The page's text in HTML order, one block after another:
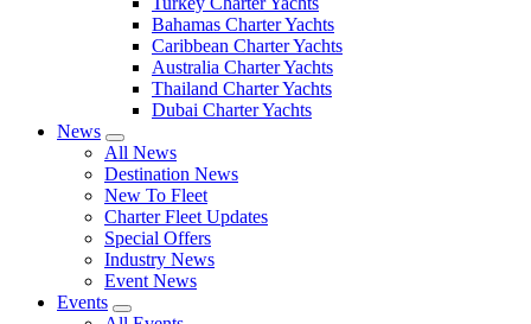
Bahamas Charter Yachts
Caribbean Charter Yachts
Australia Charter Yachts
Thailand Charter Yachts
Dubai Charter Yachts
News
All News
Destination News
New To Fleet
Charter Fleet Updates
Special Offers
Industry News
Event News
Events